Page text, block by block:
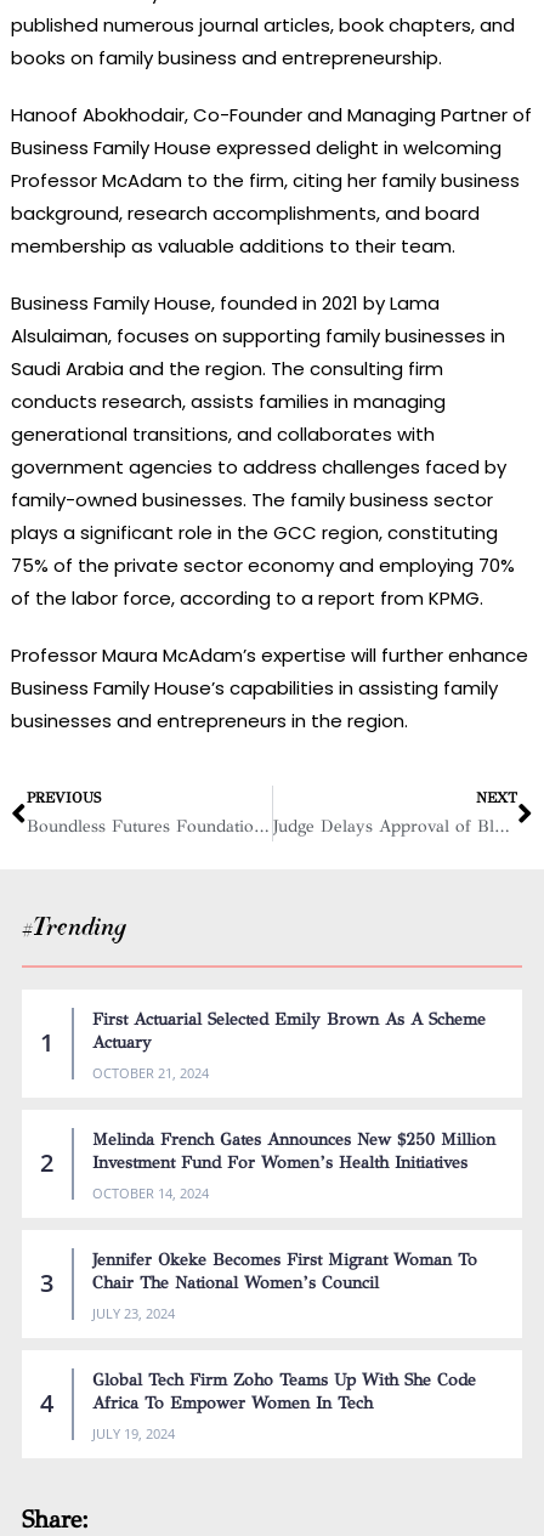
published numerous journal articles, book chapters, and
books on family business and entrepreneurship.
Hanoof Abokhodair, Co-Founder and Managing Partner of
Business Family House expressed delight in welcoming
Professor McAdam to the firm, citing her family business
background, research accomplishments, and board
membership as valuable additions to their team.
Business Family House, founded in 2021 by Lama
Alsulaiman, focuses on supporting family businesses in
Saudi Arabia and the region. The consulting firm
conducts research, assists families in managing
generational transitions, and collaborates with
government agencies to address challenges faced by
family-owned businesses. The family business sector
plays a significant role in the GCC region, constituting
75% of the private sector economy and employing 70%
of the labor force, according to a report from KPMG.
Professor Maura McAdam’s expertise will further enhance
Business Family House’s capabilities in assisting family
businesses and entrepreneurs in the region.
PREVIOUS
Boundless Futures Foundation: Empowering Female Entrepreneurs
NEXT
Judge Delays Approval of Block Grant for Black Women Business Owners
#Trending
First Actuarial Selected Emily Brown As A Scheme
Actuary
OCTOBER 21, 2024
Melinda French Gates Announces New $250 Million
Investment Fund For Women’s Health Initiatives
OCTOBER 14, 2024
Jennifer Okeke Becomes First Migrant Woman To
Chair The National Women’s Council
JULY 23, 2024
Global Tech Firm Zoho Teams Up With She Code
Africa To Empower Women In Tech
JULY 19, 2024
Share: